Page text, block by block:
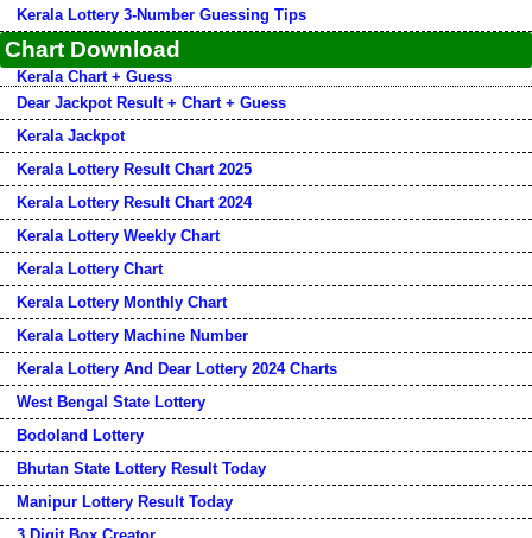
Kerala Lottery 3-Number Guessing Tips
Chart Download
Kerala Chart + Guess
Dear Jackpot Result + Chart + Guess
Kerala Jackpot
Kerala Lottery Result Chart 2025
Kerala Lottery Result Chart 2024
Kerala Lottery Weekly Chart
Kerala Lottery Chart
Kerala Lottery Monthly Chart
Kerala Lottery Machine Number
Kerala Lottery And Dear Lottery 2024 Charts
West Bengal State Lottery
Bodoland Lottery
Bhutan State Lottery Result Today
Manipur Lottery Result Today